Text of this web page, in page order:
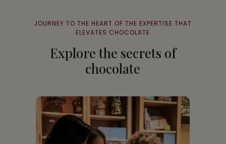
JOURNEY TO THE HEART OF THE EXPERTISE THAT
ELEVATES CHOCOLATE
Explore the secrets of
chocolate